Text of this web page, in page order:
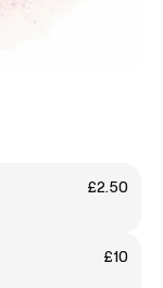
£2.50
£10